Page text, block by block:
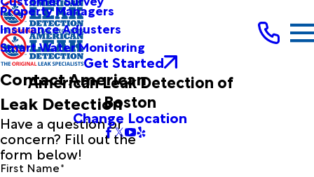
Property Managers
Insurance Adjusters
Smart Water Monitoring
Get Started
American Leak Detection of
Boston
Change Location
Contact American
Leak Detection
Have a question or
concern? Fill out the
form below!
First Name*